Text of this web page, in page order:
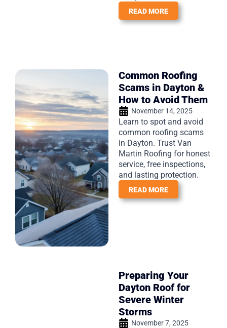
READ MORE
Common Roofing
Scams in Dayton &
How to Avoid Them
November 14, 2025
Learn to spot and avoid
common roofing scams
in Dayton. Trust Van
Martin Roofing for honest
service, free inspections,
and lasting protection.
READ MORE
Preparing Your
Dayton Roof for
Severe Winter
Storms
November 7, 2025